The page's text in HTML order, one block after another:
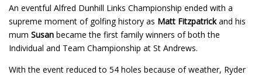
An eventful Alfred Dunhill Links Championship ended with a
supreme moment of golfing history as Matt Fitzpatrickand his
mum Susan became the first family winners of both the
Individual and Team Championship at St Andrews.
With the event reduced to 54 holes because of weather, Ryder